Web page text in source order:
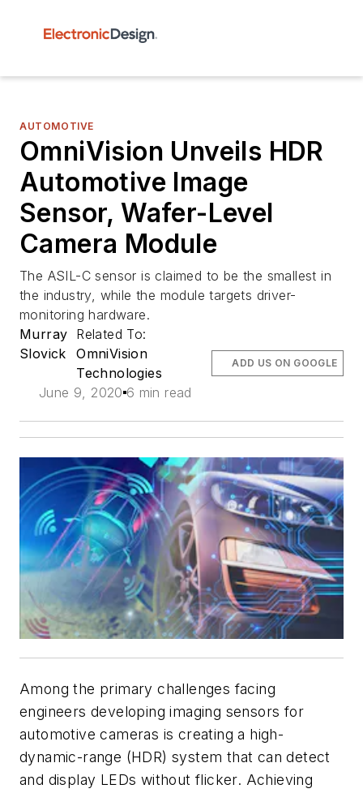
AUTOMOTIVE
OmniVision Unveils HDR
Automotive Image
Sensor, Wafer-Level
Camera Module
The ASIL-C sensor is claimed to be the smallest in
the industry, while the module targets driver-
monitoring hardware.
Murray
Slovick
Related To:
OmniVision
Technologies
June 9, 2020 6 min read
ADD US ON GOOGLE
Among the primary challenges facing
engineers developing imaging sensors for
automotive cameras is creating a high-
dynamic-range (HDR) system that can detect
and display LEDs without flicker. Achieving